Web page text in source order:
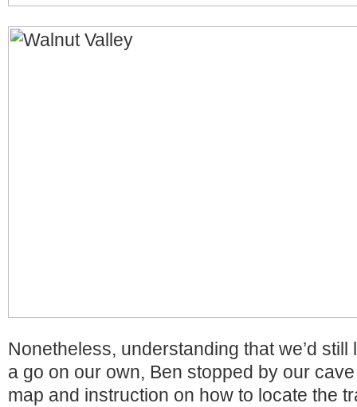
Nonetheless, understanding that we’d
a go on our own, Ben stopped by our
map and instruction on how to locate the